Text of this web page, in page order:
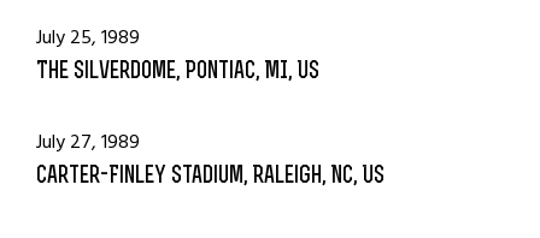
July 25, 1989
The Silverdome, Pontiac, MI, US
July 27, 1989
Carter-Finley Stadium, Raleigh, NC, US